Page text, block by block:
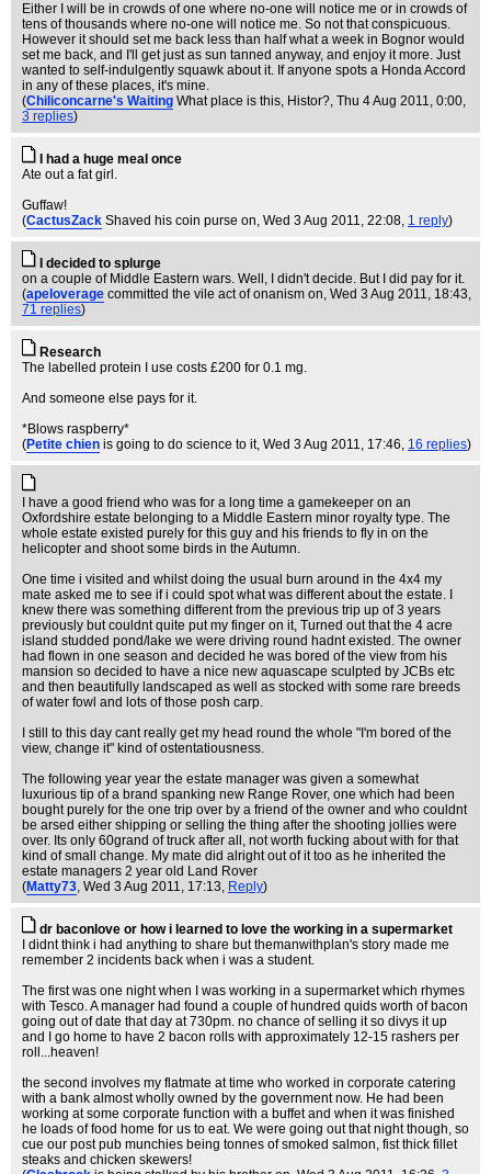
Either I will be in crowds of one where no-one will notice me or in crowds of
tens of thousands where no-one will notice me. So not that conspicuous.
However it should set me back less than half what a week in Bognor would
set me back, and I'll get just as sun tanned anyway, and enjoy it more. Just
wanted to self-indulgently squawk about it. If anyone spots a Honda Accord
in any of these places, it's mine.
(Chiliconcarne's Waiting What place is this, Histor?, Thu 4 Aug 2011, 0:00,
3 replies)
I had a huge meal once
Ate out a fat girl.
Guffaw!
(CactusZack Shaved his coin purse on, Wed 3 Aug 2011, 22:08, 1 reply)
I decided to splurge
on a couple of Middle Eastern wars. Well, I didn't decide. But I did pay for it.
(apeloverage committed the vile act of onanism on, Wed 3 Aug 2011, 18:43,
71 replies)
Research
The labelled protein I use costs £200 for 0.1 mg.
And someone else pays for it.
*Blows raspberry*
(Petite chien is going to do science to it, Wed 3 Aug 2011, 17:46, 16 replies)
I have a good friend who was for a long time a gamekeeper on an
Oxfordshire estate belonging to a Middle Eastern minor royalty type. The
whole estate existed purely for this guy and his friends to fly in on the
helicopter and shoot some birds in the Autumn.
One time i visited and whilst doing the usual burn around in the 4x4 my
mate asked me to see if i could spot what was different about the estate. I
knew there was something different from the previous trip up of 3 years
previously but couldnt quite put my finger on it, Turned out that the 4 acre
island studded pond/lake we were driving round hadnt existed. The owner
had flown in one season and decided he was bored of the view from his
mansion so decided to have a nice new aquascape sculpted by JCBs etc
and then beautifully landscaped as well as stocked with some rare breeds
of water fowl and lots of those posh carp.
I still to this day cant really get my head round the whole "I'm bored of the
view, change it" kind of ostentatiousness.
The following year year the estate manager was given a somewhat
luxurious tip of a brand spanking new Range Rover, one which had been
bought purely for the one trip over by a friend of the owner and who couldnt
be arsed either shipping or selling the thing after the shooting jollies were
over. Its only 60grand of truck after all, not worth fucking about with for that
kind of small change. My mate did alright out of it too as he inherited the
estate managers 2 year old Land Rover
(Matty73, Wed 3 Aug 2011, 17:13, Reply)
dr baconlove or how i learned to love the working in a supermarket
I didnt think i had anything to share but themanwithplan's story made me
remember 2 incidents back when i was a student.
The first was one night when I was working in a supermarket which rhymes
with Tesco. A manager had found a couple of hundred quids worth of bacon
going out of date that day at 730pm. no chance of selling it so divys it up
and I go home to have 2 bacon rolls with approximately 12-15 rashers per
roll...heaven!
the second involves my flatmate at time who worked in corporate catering
with a bank almost wholly owned by the government now. He had been
working at some corporate function with a buffet and when it was finished
he loads of food home for us to eat. We were going out that night though, so
cue our post pub munchies being tonnes of smoked salmon, fist thick fillet
steaks and chicken skewers!